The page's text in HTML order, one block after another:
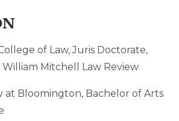
of Law, Juris Doctorate,
Mitchell Law Review
at Bloomington, Bachelor of Arts